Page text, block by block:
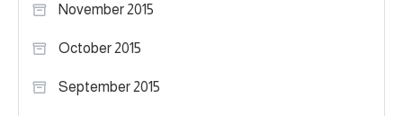
November 2015
October 2015
September 2015